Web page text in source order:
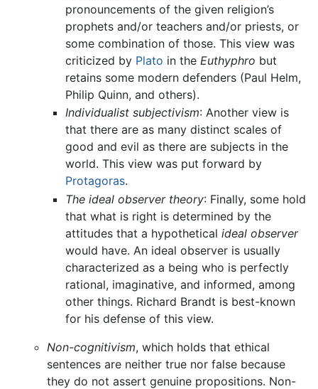
pronouncements of the given religion’s
prophets and/or teachers and/or priests, or
some combination of those. This view was
criticized by Plato in the Euthyphro but
retains some modern defenders (Paul Helm,
Philip Quinn, and others).
Individualist subjectivism: Another view is
that there are as many distinct scales of
good and evil as there are subjects in the
world. This view was put forward by
Protagoras.
The ideal observer theory: Finally, some hold
that what is right is determined by the
attitudes that a hypothetical ideal observer
would have. An ideal observer is usually
characterized as a being who is perfectly
rational, imaginative, and informed, among
other things. Richard Brandt is best-known
for his defense of this view.
Non-cognitivism, which holds that ethical
sentences are neither true nor false because
they do not assert genuine propositions. Non-